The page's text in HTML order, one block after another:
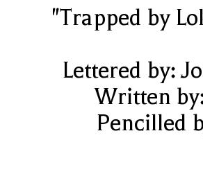
"Trapped by
Lettered by:
Written
Pencilled